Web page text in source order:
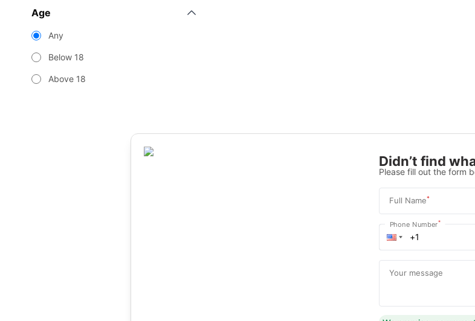
Age
Any
Below 18
Above 18
Didn’t find
Please fill out the form
Full Name*
Phone Number*
Your message